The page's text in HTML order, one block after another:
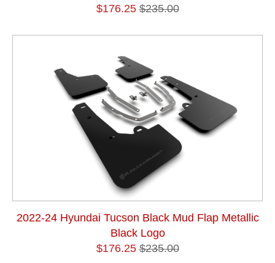
$176.25 $235.00
2022-24 Hyundai Tucson Black Mud Flap Metallic
Black Logo
$176.25 $235.00